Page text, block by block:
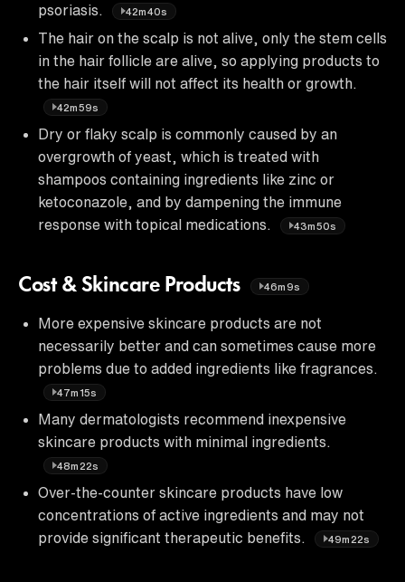
psoriasis.
42m40s
The hair on the scalp is not alive, only the stem cells
in the hair follicle are alive, so applying products to
the hair itself will not affect its health or growth.
42m59s
Dry or flaky scalp is commonly caused by an
overgrowth of yeast, which is treated with
shampoos containing ingredients like zinc or
ketoconazole, and by dampening the immune
response with topical medications.
43m50s
Cost & Skincare Products 46m9s
More expensive skincare products are not
necessarily better and can sometimes cause more
problems due to added ingredients like fragrances.
47m15s
Many dermatologists recommend inexpensive
skincare products with minimal ingredients.
48m22s
Over-the-counter skincare products have low
concentrations of active ingredients and may not
provide significant therapeutic benefits.
49m22s